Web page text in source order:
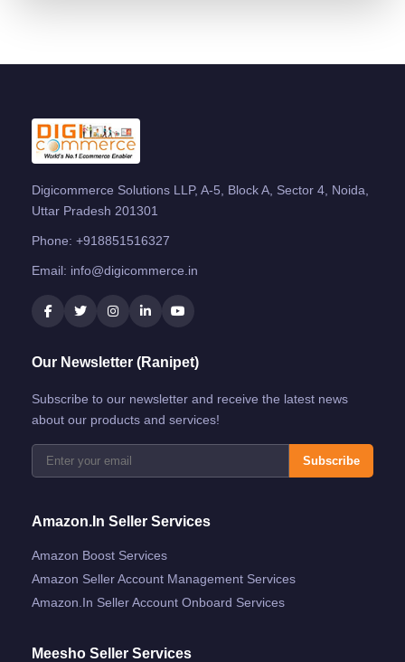
Digicommerce Solutions LLP, A-5, Block A, Sector 4, Noida,
Uttar Pradesh 201301
Phone: +918851516327
Email: info@digicommerce.in
Our Newsletter (Ranipet)
Subscribe to our newsletter and receive the latest news
about our products and services!
Subscribe
Amazon.in Seller Services
Amazon Boost Services
Amazon Seller Account Management Services
Amazon.in Seller Account Onboard Services
Meesho Seller Services